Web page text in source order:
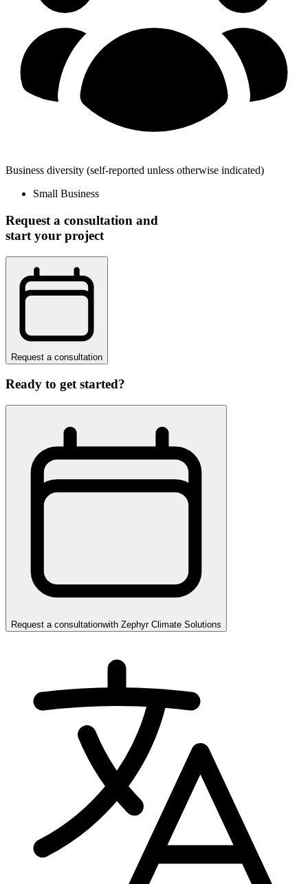
Business diversity (self-reported unless otherwise indicated)
Small Business
Request a consultation and
start your project
Request a consultation
Ready to get started?
Request a consultationwith Zephyr Climate Solutions